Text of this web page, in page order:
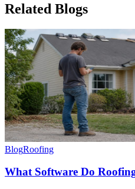
Related Blogs
BlogRoofing
What Software Do